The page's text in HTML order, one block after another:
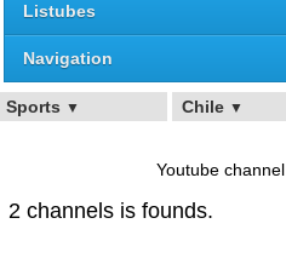
Listubes
Navigation
Sports ▼ Chile ▼
Youtube channel
2 channels is founds.